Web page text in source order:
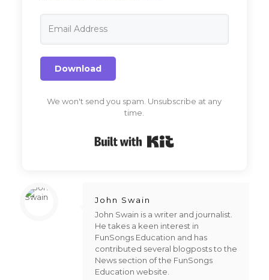
Download
We won't send you spam. Unsubscribe at any
time.
John Swain
John Swain is a writer and journalist.
He takes a keen interest in
FunSongs Education and has
contributed several blogposts to the
News section of the FunSongs
Education website.